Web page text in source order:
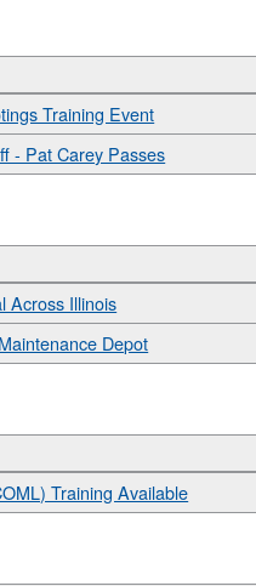
Training Event
- Pat Carey Passes
Across Illinois
Depot
Training Available